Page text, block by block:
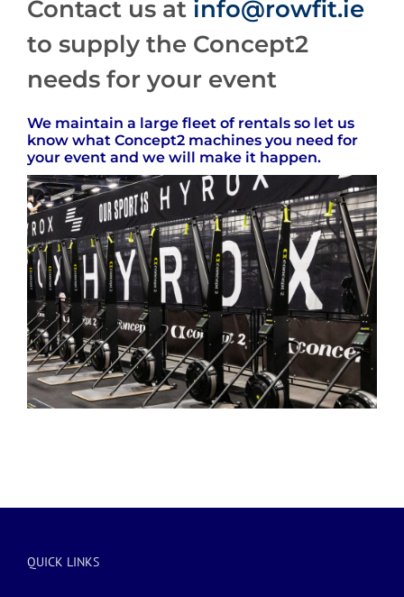
Contact us at info@rowfit.ie
to supply the Concept2
needs for your event
We maintain a large fleet of rentals so let us
know what Concept2 machines you need for
your event and we will make it happen.
QUICK LINKS